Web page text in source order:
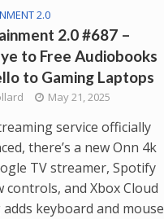
2.0
2.0 #687 –
to Free Audiobooks
to Gaming Laptops
May 21, 2025
service officially
there’s a new Onn 4k
TV streamer, Spotify
controls, and Xbox Cloud
adds keyboard and mouse